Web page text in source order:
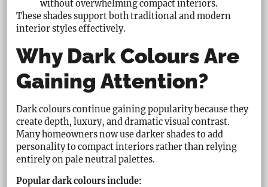
without overwhelming compact interiors.
These shades support both traditional and modern
interior styles effectively.
Why Dark Colours Are
Gaining Attention?
Dark colours continue gaining popularity because they
create depth, luxury, and dramatic visual contrast.
Many homeowners now use darker shades to add
personality to compact interiors rather than relying
entirely on pale neutral palettes.
Popular dark colours include: